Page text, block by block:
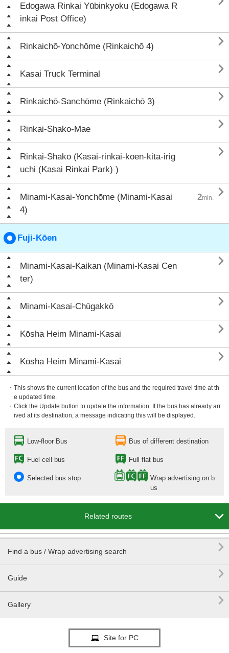
Edogawa Rinkai Yūbinkyoku (Edogawa R
inkai Post Office)
Rinkaichō-Yonchōme (Rinkaichō 4) 
Kasai Truck Terminal 
Rinkaichō-Sanchōme (Rinkaichō 3) 
Rinkai-Shako-Mae 
Rinkai-Shako (Kasai-rinkai-koen-kita-irig
uchi (Kasai Rinkai Park) )

Minami-Kasai-Yonchōme (Minami-Kasai
4)
2min. 
Fuji-Kōen
Minami-Kasai-Kaikan (Minami-Kasai Cen
ter)

Minami-Kasai-Chūgakkō 
Kōsha Heim Minami-Kasai 
Kōsha Heim Minami-Kasai 
・This shows the current location of the bus and the required travel time at th
e updated time.
・Click the Update button to update the information. If the bus has already arr
ived at its destination, a message indicating this will be displayed.
Low-floor Bus Bus of different destination
Fuel cell bus Full flat bus
Selected bus stop
Wrap advertising on b
us
Related routes 
Find a bus / Wrap advertising search 
Guide 
Gallery 
Site for PC